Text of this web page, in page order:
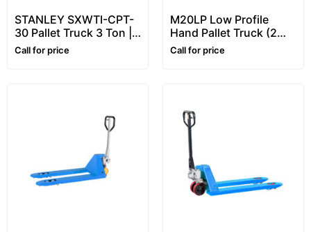
STANLEY SXWTI-CPT-
30 Pallet Truck 3 Ton |
Heavy-Duty Hand
Pallet Truck (Pallet
Call for price
M20LP Low Profile
Hand Pallet Truck (2
Ton) – Manual Pallet
Call for price